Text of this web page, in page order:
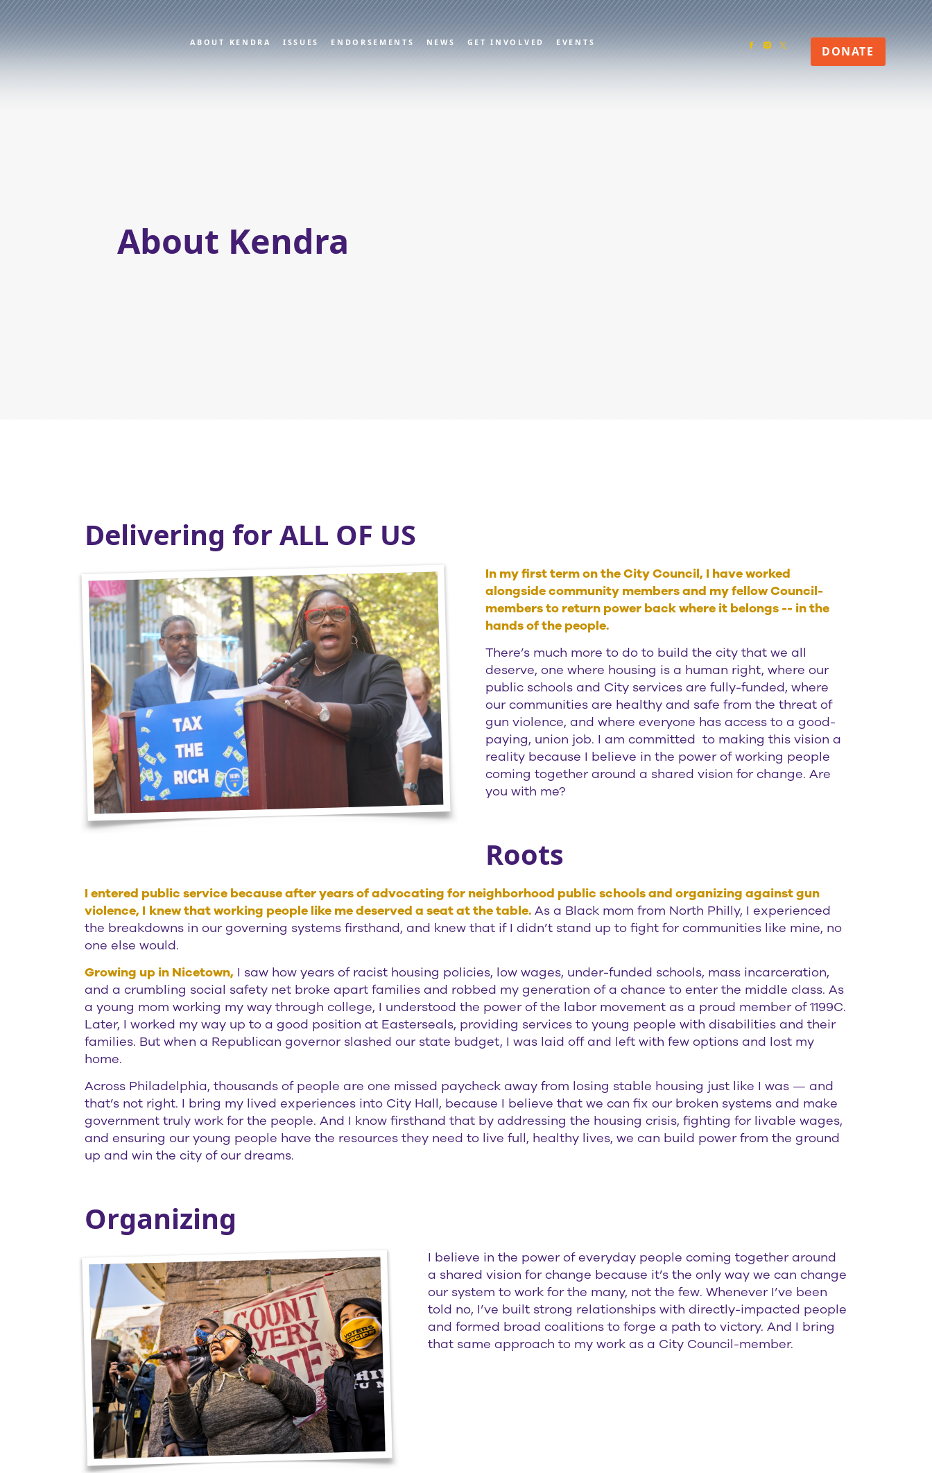
ABOUT KENDRA ISSUES ENDORSEMENTS NEWS GET INVOLVED EVENTS
DONATE
About Kendra
Delivering for ALL OF US
In my first term on the City Council, I have worked
alongside community members and my fellow Council-
members to return power back where it belongs -- in the
hands of the people.
There’s much more to do to build the city that we all
deserve, one where housing is a human right, where our
public schools and City services are fully-funded, where
our communities are healthy and safe from the threat of
gun violence, and where everyone has access to a good-
paying, union job. I am committed to making this vision a
reality because I believe in the power of working people
coming together around a shared vision for change. Are
you with me?
Roots
I entered public service because after years of advocating for neighborhood public schools and organizing against gun
violence, I knew that working people like me deserved a seat at the table. As a Black mom from North Philly, I experienced
the breakdowns in our governing systems firsthand, and knew that if I didn’t stand up to fight for communities like mine, no
one else would.
Growing up in Nicetown, I saw how years of racist housing policies, low wages, under-funded schools, mass incarceration,
and a crumbling social safety net broke apart families and robbed my generation of a chance to enter the middle class. As
a young mom working my way through college, I understood the power of the labor movement as a proud member of 1199C.
Later, I worked my way up to a good position at Easterseals, providing services to young people with disabilities and their
families. But when a Republican governor slashed our state budget, I was laid off and left with few options and lost my
home.
Across Philadelphia, thousands of people are one missed paycheck away from losing stable housing just like I was — and
that’s not right. I bring my lived experiences into City Hall, because I believe that we can fix our broken systems and make
government truly work for the people. And I know firsthand that by addressing the housing crisis, fighting for livable wages,
and ensuring our young people have the resources they need to live full, healthy lives, we can build power from the ground
up and win the city of our dreams.
Organizing
I believe in the power of everyday people coming together around
a shared vision for change because it’s the only way we can change
our system to work for the many, not the few. Whenever I’ve been
told no, I’ve built strong relationships with directly-impacted people
and formed broad coalitions to forge a path to victory. And I bring
that same approach to my work as a City Council-member.